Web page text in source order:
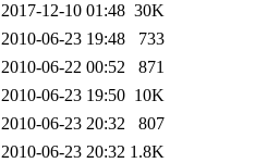
2017-12-10 01:48 30K
2010-06-23 19:48
733
2010-06-22 00:52
871
2010-06-23 19:50 10K
2010-06-23 20:32
807
2010-06-23 20:32 1.8K